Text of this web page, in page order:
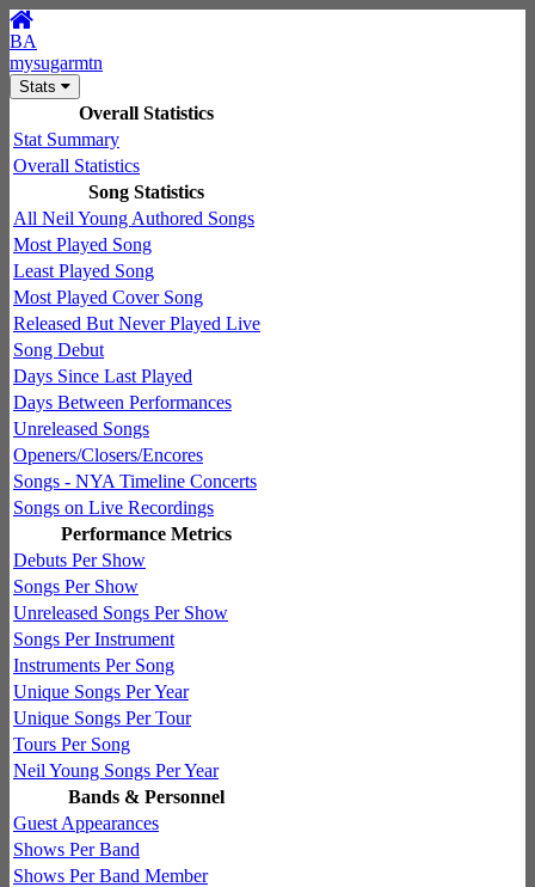
BA
mysugarmtn
Stats
Overall Statistics
Stat Summary
Overall Statistics
Song Statistics
All Neil Young Authored Songs
Most Played Song
Least Played Song
Most Played Cover Song
Released But Never Played Live
Song Debut
Days Since Last Played
Days Between Performances
Unreleased Songs
Openers/Closers/Encores
Songs - NYA Timeline Concerts
Songs on Live Recordings
Performance Metrics
Debuts Per Show
Songs Per Show
Unreleased Songs Per Show
Songs Per Instrument
Instruments Per Song
Unique Songs Per Year
Unique Songs Per Tour
Tours Per Song
Neil Young Songs Per Year
Bands & Personnel
Guest Appearances
Shows Per Band
Shows Per Band Member